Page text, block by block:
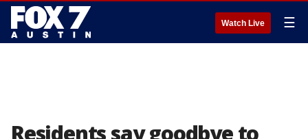
Watch Live ☰
Residents say goodbye to